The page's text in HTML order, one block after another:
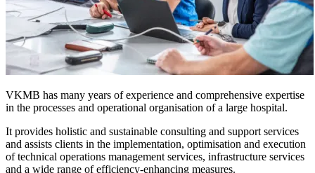
VKMB has many years of experience and comprehensive expertise
in the processes and operational organisation of a large hospital.
It provides holistic and sustainable consulting and support services
and assists clients in the implementation, optimisation and execution
of technical operations management services, infrastructure services
and a wide range of efficiency-enhancing measures.